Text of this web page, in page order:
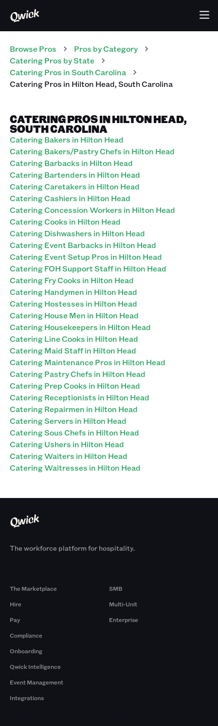
Browse Pros Pros by Category
CateringPros by State
CateringPros inSouth Carolina
CateringPros in Hilton Head,South Carolina
CATERING PROS IN HILTON HEAD,
SOUTH CAROLINA
Catering Bakers in Hilton Head
Catering Bakers/Pastry Chefs in Hilton Head
Catering Barbacks in Hilton Head
Catering Bartenders in Hilton Head
Catering Caretakers in Hilton Head
Catering Cashiers in Hilton Head
Catering Concession Workers in Hilton Head
Catering Cooks in Hilton Head
Catering Dishwashers in Hilton Head
Catering Event Barbacks in Hilton Head
Catering Event Setup Pros in Hilton Head
Catering FOH Support Staff in Hilton Head
Catering Fry Cooks in Hilton Head
Catering Handymen in Hilton Head
Catering Hostesses in Hilton Head
Catering House Men in Hilton Head
Catering Housekeepers in Hilton Head
Catering Line Cooks in Hilton Head
Catering Maid Staff in Hilton Head
Catering Maintenance Pros in Hilton Head
Catering Pastry Chefs in Hilton Head
Catering Prep Cooks in Hilton Head
Catering Receptionists in Hilton Head
Catering Repairmen in Hilton Head
Catering Servers in Hilton Head
Catering Sous Chefs in Hilton Head
Catering Ushers in Hilton Head
Catering Waiters in Hilton Head
Catering Waitresses in Hilton Head
The workforce platform for hospitality.
The Marketplace
Hire
Pay
Compliance
Onboarding
Qwick Intelligence
Event Management
Integrations
SMB
Multi-Unit
Enterprise